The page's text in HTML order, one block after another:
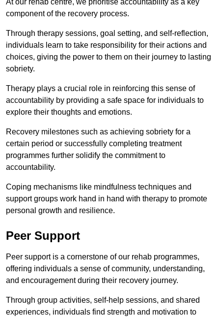
At our rehab centre, we prioritise accountability as a key
component of the recovery process.
Through therapy sessions, goal setting, and self-reflection,
individuals learn to take responsibility for their actions and
choices, giving the power to them on their journey to lasting
sobriety.
Therapy plays a crucial role in reinforcing this sense of
accountability by providing a safe space for individuals to
explore their thoughts and emotions.
Recovery milestones such as achieving sobriety for a
certain period or successfully completing treatment
programmes further solidify the commitment to
accountability.
Coping mechanisms like mindfulness techniques and
support groups work hand in hand with therapy to promote
personal growth and resilience.
Peer Support
Peer support is a cornerstone of our rehab programmes,
offering individuals a sense of community, understanding,
and encouragement during their recovery journey.
Through group activities, self-help sessions, and shared
experiences, individuals find strength and motivation to